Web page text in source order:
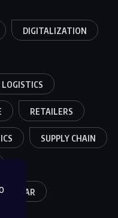
DIGITALIZATION
LOGISTICS
RETAILERS
SUPPLY CHAIN